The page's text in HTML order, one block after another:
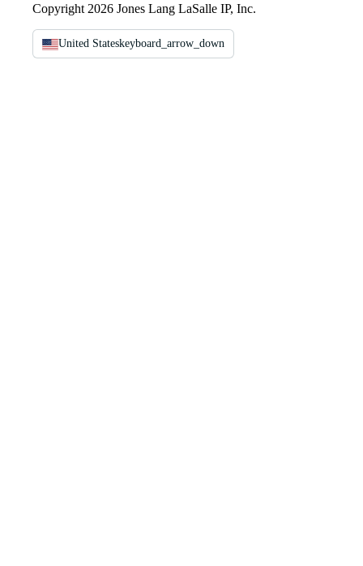
Copyright 2026 Jones Lang LaSalle IP, Inc.
United Stateskeyboard_arrow_down